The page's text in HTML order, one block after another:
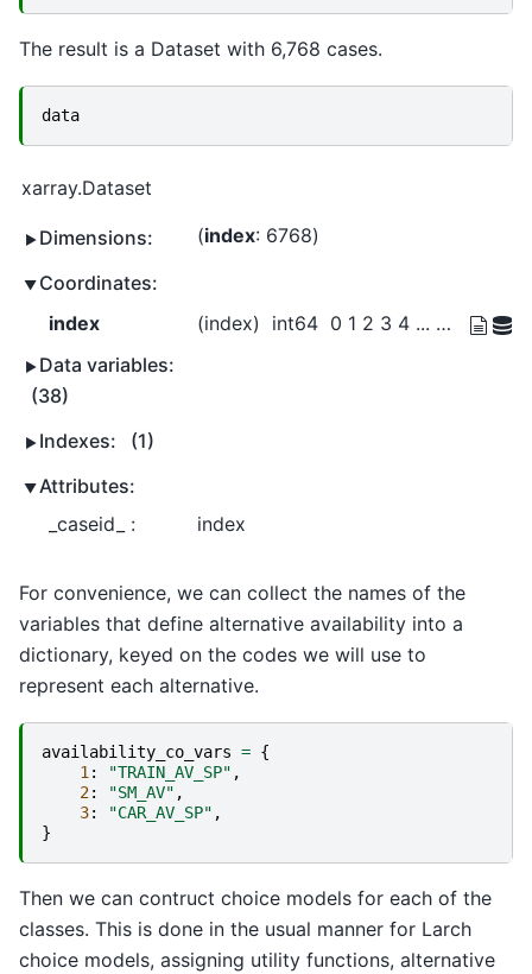
The result is a Dataset with 6,768 cases.
data
xarray.Dataset
Dimensions: index: 6768
Coordinates:
index
(index) int64
0 1 2 3 4 ... 8447 8448 8449 8450
Data variables:
(38)
Indexes:
(1)
Attributes:
_caseid_ :
index
For convenience, we can collect the names of the
variables that define alternative availability into a
dictionary, keyed on the codes we will use to
represent each alternative.
availability_co_vars = {
1 : "TRAIN_AV_SP" ,
2: "SM_AV" ,
3: "CAR_AV_SP" ,
}
Then we can contruct choice models for each of the
classes. This is done in the usual manner for Larch
choice models, assigning utility functions, alternative